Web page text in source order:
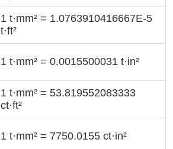
1 t·mm² = 1.0763910416667E-5
t·ft²
1 t·mm² = 0.0015500031 t·in²
1 t·mm² = 53.819552083333
ct·ft²
1 t·mm² = 7750.0155 ct·in²